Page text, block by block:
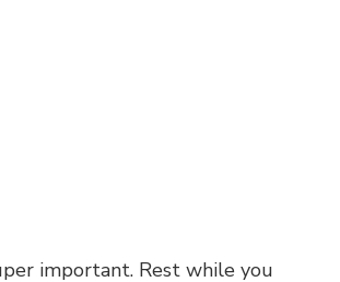
important. Rest while you